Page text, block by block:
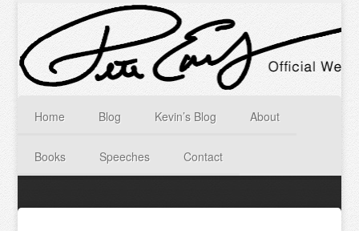
Home Blog Kevin’s Blog About
Books Speeches Contact